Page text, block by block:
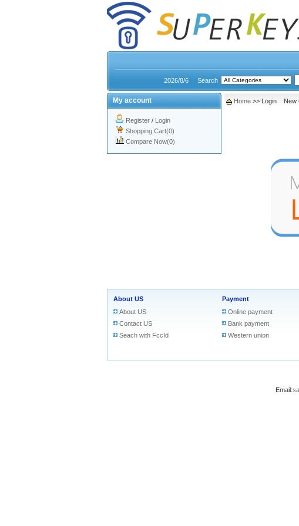
2026/8/6 Search
My account
Register / Login
Shopping Cart(0)
Compare Now(0)
Home >> Login New
About US
About US
Contact US
Seach with FccId
Payment
Online payment
Bank payment
Western union
Email: